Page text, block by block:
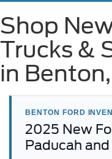
Shop
Trucks &
in
BENTON FORD
2025 New
Paducah and